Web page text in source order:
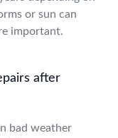
or sun can
important.
after
bad weather